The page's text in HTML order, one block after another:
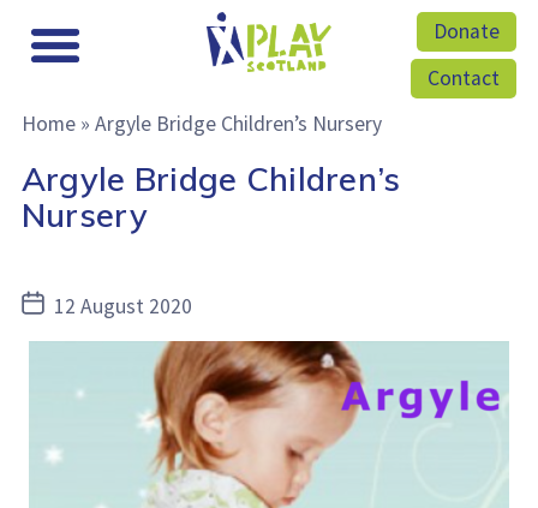
Donate
Contact
Home» Argyle Bridge Children’s Nursery
Argyle Bridge Children’s
Nursery
Post
date
12 August 2020